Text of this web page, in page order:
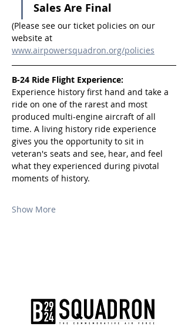
Sales Are Final
(Please see our ticket policies on our
website at
www.airpowersquadron.org/policies
B-24 Ride Flight Experience:
Experience history first hand and take a
ride on one of the rarest and most
produced multi-engine aircraft of all
time. A living history ride experience
gives you the opportunity to sit in
veteran's seats and see, hear, and feel
what they experienced during pivotal
moments of history.
Show More